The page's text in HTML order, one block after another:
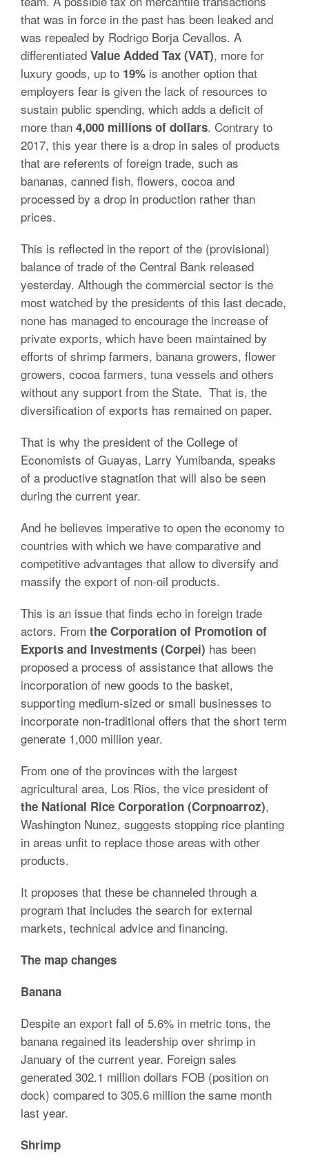
that was in force in the past has been leaked and
was repealed by Rodrigo Borja Cevallos. A
differentiated Value Added Tax (VAT), more for
luxury goods, up to 19% is another option that
employers fear is given the lack of resources to
sustain public spending, which adds a deficit of
more than 4,000 millions of dollars. Contrary to
2017, this year there is a drop in sales of products
that are referents of foreign trade, such as
bananas, canned fish, flowers, cocoa and
processed by a drop in production rather than
prices.
This is reflected in the report of the (provisional)
balance of trade of the Central Bank released
yesterday. Although the commercial sector is the
most watched by the presidents of this last decade,
none has managed to encourage the increase of
private exports, which have been maintained by
efforts of shrimp farmers, banana growers, flower
growers, cocoa farmers, tuna vessels and others
without any support from the State. That is, the
diversification of exports has remained on paper.
That is why the president of the College of
Economists of Guayas, Larry Yumibanda, speaks
of a productive stagnation that will also be seen
during the current year.
And he believes imperative to open the economy to
countries with which we have comparative and
competitive advantages that allow to diversify and
massify the export of non-oil products.
This is an issue that finds echo in foreign trade
actors. From the Corporation of Promotion of
Exports and Investments (Corpei) has been
proposed a process of assistance that allows the
incorporation of new goods to the basket,
supporting medium-sized or small businesses to
incorporate non-traditional offers that the short term
generate 1,000 million year.
From one of the provinces with the largest
agricultural area, Los Rios, the vice president of
the National Rice Corporation (Corpnoarroz),
Washington Nunez, suggests stopping rice planting
in areas unfit to replace those areas with other
products.
It proposes that these be channeled through a
program that includes the search for external
markets, technical advice and financing.
The map changes
Banana
Despite an export fall of 5.6% in metric tons, the
banana regained its leadership over shrimp in
January of the current year. Foreign sales
generated 302.1 million dollars FOB (position on
dock) compared to 305.6 million the same month
last year.
Shrimp